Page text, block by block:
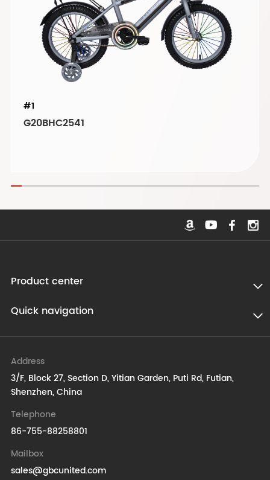
#1
G20BHC2541
Product center
Quick navigation
Address
3/F, Block 27, Section D, Yitian Garden, Puti Rd, Futian,
Shenzhen, China
Telephone
86-755-88258801
Mailbox
sales@gbcunited.com